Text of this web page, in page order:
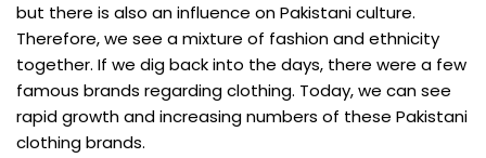
but there is also an influence on Pakistani culture.
Therefore, we see a mixture of fashion and ethnicity
together. If we dig back into the days, there were a few
famous brands regarding clothing. Today, we can see
rapid growth and increasing numbers of these Pakistani
clothing brands.